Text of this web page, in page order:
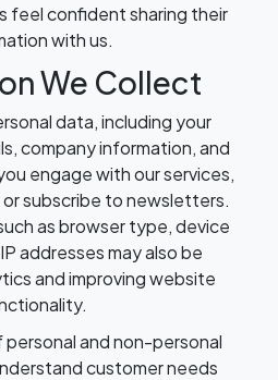
feel confident sharing their
with us.
We Collect
data, including your
company information, and
engage with our services,
subscribe to newsletters.
as browser type, device
addresses may also be
and improving website
and non-personal
customer needs